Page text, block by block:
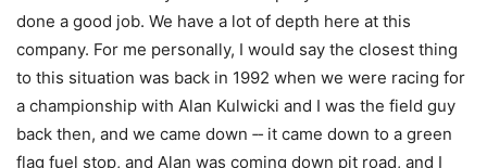
done a good job. We have a lot of depth here at this
company. For me personally, I would say the closest thing
to this situation was back in 1992 when we were racing for
a championship with Alan Kulwicki and I was the field guy
back then, and we came down ‑‑ it came down to a green
flag fuel stop, and Alan was coming down pit road, and I